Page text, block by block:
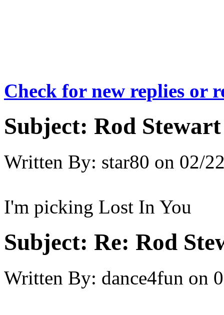
Check for new replies or
Subject: Rod
Written By: star80 on 02/
I'm picking Lost In You
Subject: Re: Rod
Written By: dance4fun on